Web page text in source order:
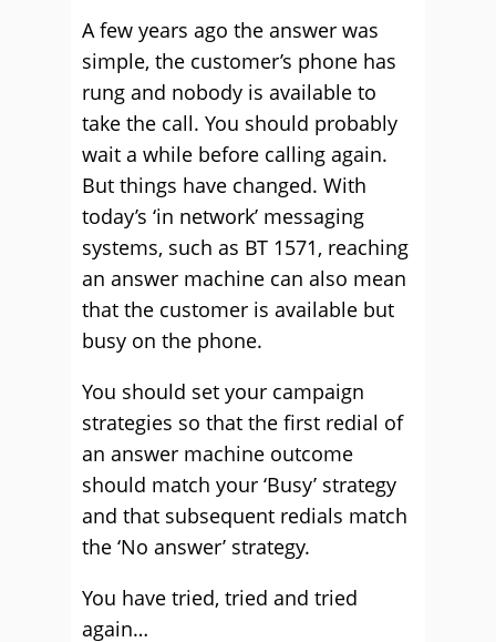
A few years ago the answer was
simple, the customer’s phone has
rung and nobody is available to
take the call. You should probably
wait a while before calling again.
But things have changed. With
today’s ‘in network’ messaging
systems, such as BT 1571, reaching
an answer machine can also mean
that the customer is available but
busy on the phone.
You should set your campaign
strategies so that the first redial of
an answer machine outcome
should match your ‘Busy’ strategy
and that subsequent redials match
the ‘No answer’ strategy.
You have tried, tried and tried
again…